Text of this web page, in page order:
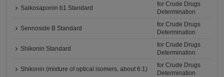
Saikosaponin b1 Standard
for Crude Drugs
Determination
Sennoside B Standard
for Crude Drugs
Determination
Shikonin Standard
for Crude Drugs
Determination
Shikonin (mixture of optical isomers, about 6:1)
for Crude Drugs
Determination